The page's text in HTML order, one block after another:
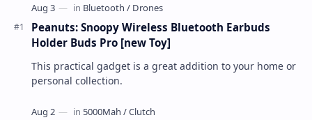
Peanuts: Snoopy Wireless Bluetooth Earbuds
Holder Buds Pro [new Toy]
This practical gadget is a great addition to your home or
personal collection.